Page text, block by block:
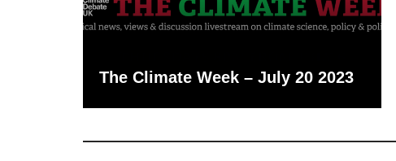
The Climate Week – July 20 2023